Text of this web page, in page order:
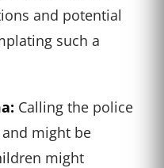
and potential
such a
Calling the police
might be
might